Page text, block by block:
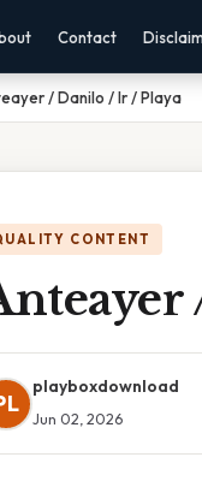
Contact
/ Danilo / Ir / Playa
CONTENT
playboxdownload
Jun 02, 2026